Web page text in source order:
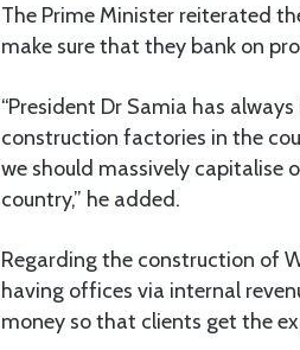
The Prime Minister reiterated
make sure that they bank on
“President Dr Samia has
construction factories in the
we should massively
country,” he added.
Regarding the construction of
having offices via internal
money so that clients get the